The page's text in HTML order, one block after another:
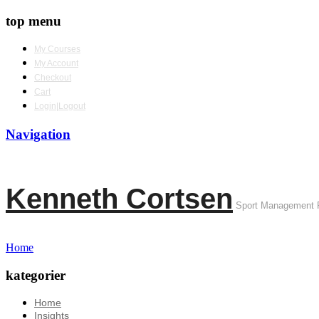
top menu
My Courses
My Account
Checkout
Cart
Login|Logout
Navigation
Kenneth Cortsen Sport Management
Home
kategorier
Home
Insights